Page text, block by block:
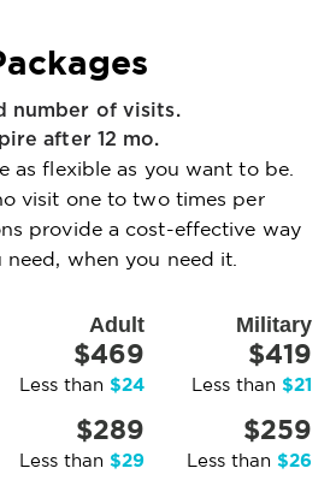
number of visits.
after 12 mo.
as flexible as you want to be.
visit one to two times per
provide a cost-effective way
when you need it.
Adult Military
$469
Less than $24
$419
Less than $21
$289
Less than $29
$259
Less than $26